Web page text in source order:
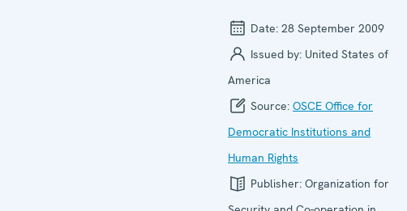
Date: 28 September 2009
Issued by: United States of
America
Source: OSCE Office for
Democratic Institutions and
Human Rights
Publisher: Organization for